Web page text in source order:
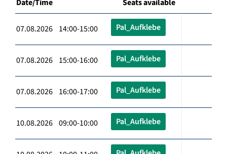
Date/Time Seats available
07.08.2026 14:00-15:00 Pal_Aufklebe
07.08.2026 15:00-16:00 Pal_Aufklebe
07.08.2026 16:00-17:00 Pal_Aufklebe
10.08.2026 09:00-10:00 Pal_Aufklebe